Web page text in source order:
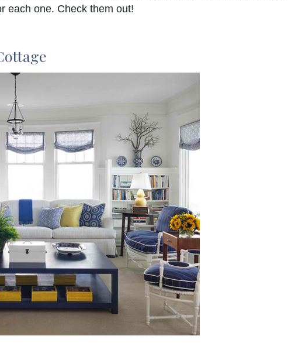
each one. Check them out!